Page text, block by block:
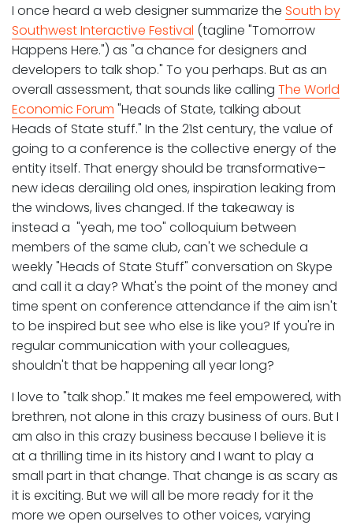
I once heard a web designer summarize the South by
Southwest Interactive Festival (tagline "Tomorrow
Happens Here.") as "a chance for designers and
developers to talk shop." To you perhaps. But as an
overall assessment, that sounds like calling The World
Economic Forum "Heads of State, talking about
Heads of State stuff." In the 21st century, the value of
going to a conference is the collective energy of the
entity itself. That energy should be transformative–
new ideas derailing old ones, inspiration leaking from
the windows, lives changed. If the takeaway is
instead a "yeah, me too" colloquium between
members of the same club, can't we schedule a
weekly "Heads of State Stuff" conversation on Skype
and call it a day? What's the point of the money and
time spent on conference attendance if the aim isn't
to be inspired but see who else is like you? If you're in
regular communication with your colleagues,
shouldn't that be happening all year long?
I love to "talk shop." It makes me feel empowered, with
brethren, not alone in this crazy business of ours. But I
am also in this crazy business because I believe it is
at a thrilling time in its history and I want to play a
small part in that change. That change is as scary as
it is exciting. But we will all be more ready for it the
more we open ourselves to other voices, varying